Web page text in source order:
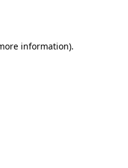
information).